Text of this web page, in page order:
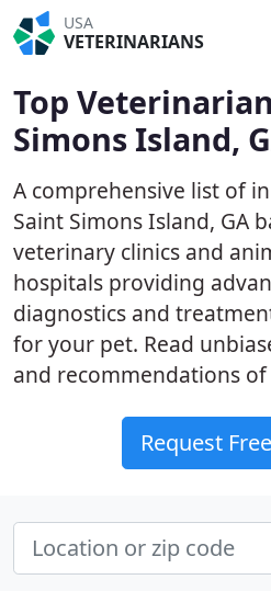
USA
VETERINARIANS
Top
Simons Island,
A comprehensive list of in
Saint Simons Island, GA
veterinary clinics and
hospitals providing
diagnostics and
for your pet. Read
and recommendations of
Request